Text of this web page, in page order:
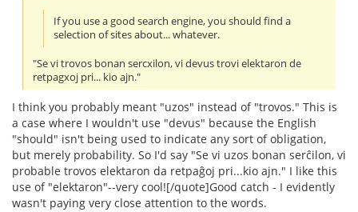
If you use a good search engine, you should find a
selection of sites about... whatever.
"Se vi trovos bonan sercxilon, vi devus trovi elektaron de
retpagxoj pri... kio ajn."
I think you probably meant "uzos" instead of "trovos." This is
a case where I wouldn't use "devus" because the English
"should" isn't being used to indicate any sort of obligation,
but merely probability. So I'd say "Se vi uzos bonan serĉilon, vi
probable trovos elektaron da retpaĝoj pri...kio ajn." I like this
use of "elektaron"--very cool![/quote]Good catch - I evidently
wasn't paying very close attention to the words.